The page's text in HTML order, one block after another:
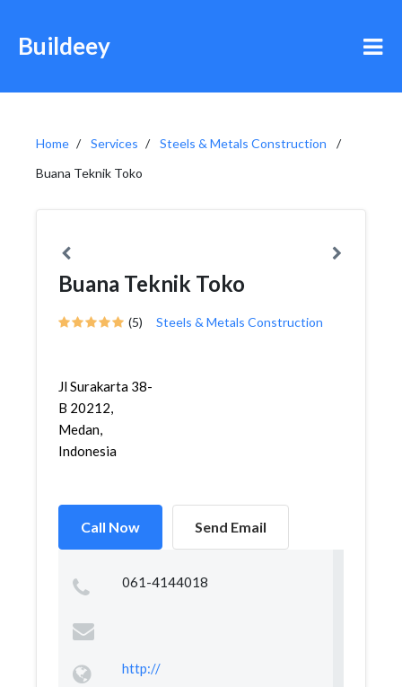
Buildeey
Home Services
Steels & Metals Construction
Buana Teknik Toko
Buana Teknik Toko
(5) Steels & Metals Construction
Jl Surakarta 38-
B 20212,
Medan,
Indonesia
Call Now Send Email
061-4144018
http://